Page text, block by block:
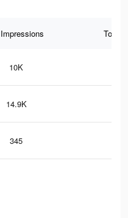
Total
10K
14.9K
345